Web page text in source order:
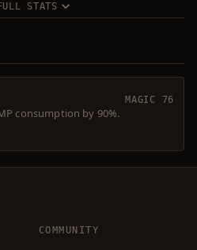
STATS
MAGIC 76
consumption by 90%.
COMMUNITY